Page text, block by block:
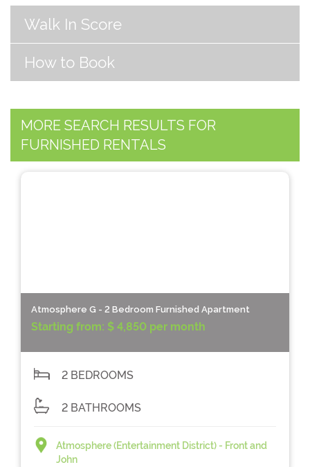
Walk In Score
How to Book
MORE SEARCH RESULTS FOR
FURNISHED RENTALS
Atmosphere G - 2 Bedroom Furnished Apartment
Starting from: $ 4,850 per month
2 BEDROOMS
2 BATHROOMS
Atmosphere (Entertainment District) - Front and
John